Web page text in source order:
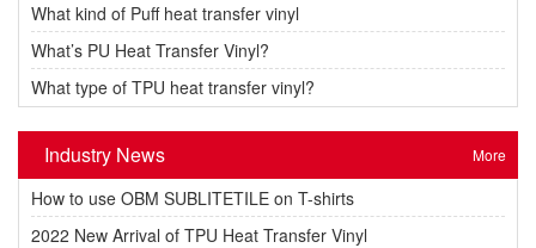
What kind of Puff heat transfer vinyl
What’s PU Heat Transfer Vinyl?
What type of TPU heat transfer vinyl?
Industry News More
How to use OBM SUBLITETILE on T-shirts
2022 New Arrival of TPU Heat Transfer Vinyl